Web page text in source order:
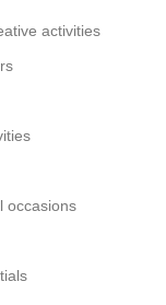
activities
occasions